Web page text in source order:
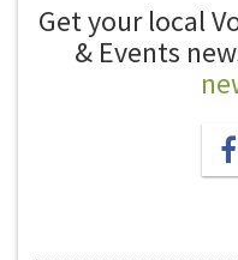
Get your local
& Events